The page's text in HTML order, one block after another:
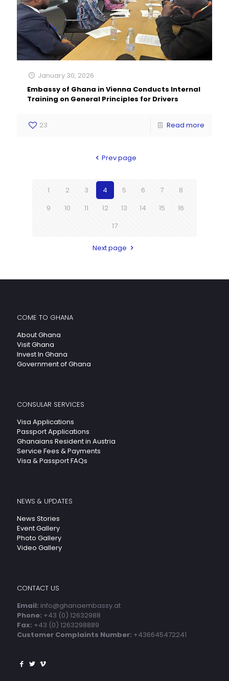
January 30, 2026
Embassy of Ghana in Vienna Conducts Internal
Training on General Principles for Drivers
23 Read more
Prev page
1 2 3 4 5 6 7
8
9
10 11 12 13 14 15
16
17
Next page
COME TO GHANA
About Ghana
Visit Ghana
Invest In Ghana
Government of Ghana
CONSULAR SERVICES
Visa Applications
Passport Applications
Ghanaians Resident in Austria
Service Fees & Payments
Visa & Passport FAQs
NEWS & UPDATES
News Stories
Event Gallery
Photo Gallery
Video Gallery
CONTACT US
Email: info@ghanaembassy.at
Phone: +43 (0) 12632988
Fax: +43 (0) 1263298889
Customer Complaints Number: +436645472241